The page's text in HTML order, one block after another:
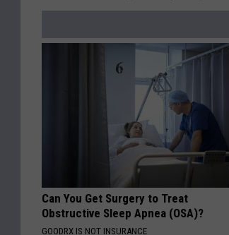
Can You Get Surgery to Treat
Obstructive Sleep Apnea (OSA)?
GOODRX IS NOT INSURANCE